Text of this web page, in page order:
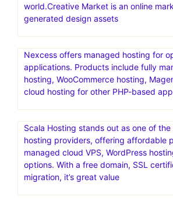
world.Creative Market is an online
generated design assets
Nexcess offers managed hosting for
applications. Products include fully
hosting, WooCommerce hosting,
cloud hosting for other PHP-based
Scala Hosting stands out as one of
hosting providers, offering affordable
managed cloud VPS, WordPress
options. With a free domain, SSL
migration, it’s great value